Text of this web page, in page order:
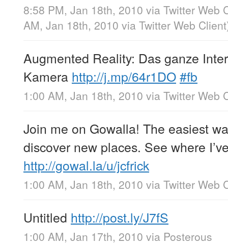
8:58 PM, Jan 18th, 2010 via Twitter Web
AM, Jan 18th, 2010 via Twitter Web Client
Augmented Reality: Das ganze
Kamera http://j.mp/64r1DO#fb
1:00 AM, Jan 18th, 2010 via Twitter Web
Join me on Gowalla! The easiest
discover new places. See where
http://gowal.la/u/jcfrick
1:00 AM, Jan 18th, 2010 via Twitter Web
Untitled http://post.ly/J7fS
1:00 AM, Jan 17th, 2010 via Posterous